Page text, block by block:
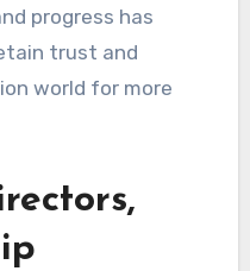
progress has
trust and
world for more